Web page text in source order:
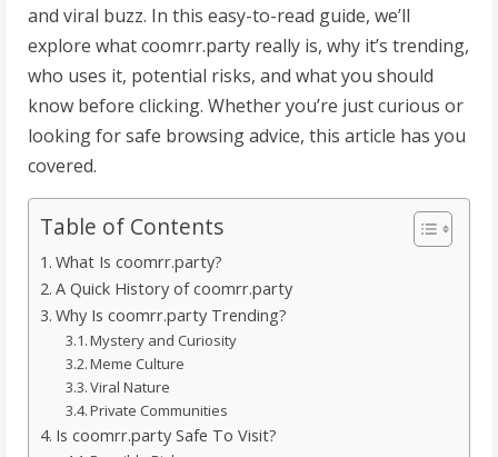
and viral buzz. In this easy-to-read guide, we’ll
explore what coomrr.party really is, why it’s trending,
who uses it, potential risks, and what you should
know before clicking. Whether you’re just curious or
looking for safe browsing advice, this article has you
covered.
Table of Contents
What Is coomrr.party?
A Quick History of coomrr.party
Why Is coomrr.party Trending?
Mystery and Curiosity
Meme Culture
Viral Nature
Private Communities
Is coomrr.party Safe To Visit?